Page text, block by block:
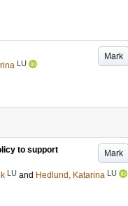
Mark
LU
Mark
to support
LU and Hedlund, Katarina LU